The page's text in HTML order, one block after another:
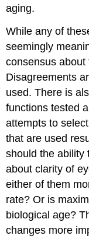
aging.
While any of
seemingly
consensus
Disagreements
used. There is
functions tested
attempts to
that are used
should the ability
about clarity of
either of them
rate? Or is
biological age?
changes more